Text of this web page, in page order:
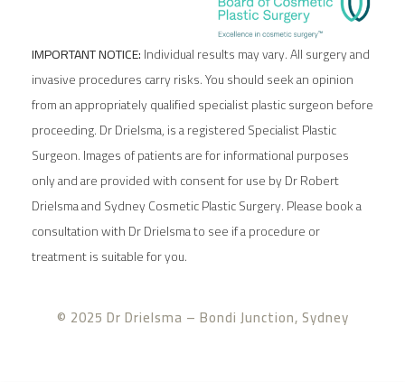
IMPORTANT NOTICE:Individual results may vary. All surgery and
invasive procedures carry risks. You should seek an opinion
from an appropriately qualified specialist plastic surgeon before
proceeding. Dr Drielsma, is a registered Specialist Plastic
Surgeon. Images of patients are for informational purposes
only and are provided with consent for use by Dr Robert
Drielsma and Sydney Cosmetic Plastic Surgery. Please book a
consultation with Dr Drielsma to see if a procedure or
treatment is suitable for you.
© 2025 Dr Drielsma – Bondi Junction, Sydney